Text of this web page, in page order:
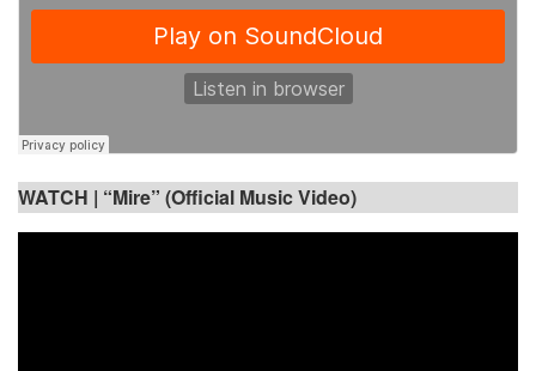
WATCH | “Mire” (Official Music Video)